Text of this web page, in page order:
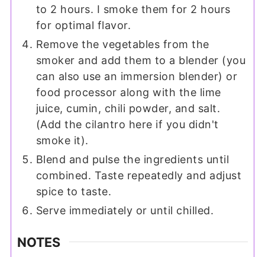
to 2 hours. I smoke them for 2 hours
for optimal flavor.
Remove the vegetables from the
smoker and add them to a blender (you
can also use an immersion blender) or
food processor along with the lime
juice, cumin, chili powder, and salt.
(Add the cilantro here if you didn't
smoke it).
Blend and pulse the ingredients until
combined. Taste repeatedly and adjust
spice to taste.
Serve immediately or until chilled.
NOTES